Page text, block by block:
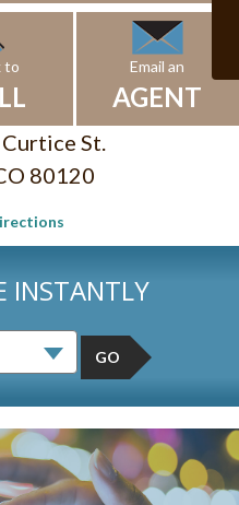
to Email an
AGENT
St.
80120
INSTANTLY
GO